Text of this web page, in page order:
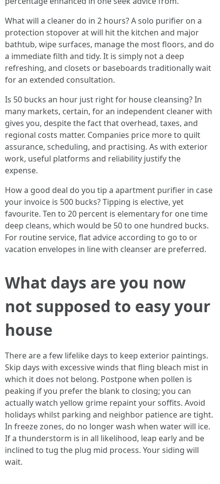
What will a cleaner do in 2 hours? A solo purifier on a
protection stopover at will hit the kitchen and major
bathtub, wipe surfaces, manage the most floors, and do
a immediate filth and tidy. It is simply not a deep
refreshing, and closets or baseboards traditionally wait
for an extended consultation.
Is 50 bucks an hour just right for house cleansing? In
many markets, certain, for an independent cleaner with
gives you, despite the fact that overhead, taxes, and
regional costs matter. Companies price more to quilt
assurance, scheduling, and practising. As with exterior
work, useful platforms and reliability justify the
expense.
How a good deal do you tip a apartment purifier in case
your invoice is 500 bucks? Tipping is elective, yet
favourite. Ten to 20 percent is elementary for one time
deep cleans, which would be 50 to one hundred bucks.
For routine service, flat advice according to go to or
vacation envelopes in line with cleanser are preferred.
What days are you now
not supposed to easy your
house
There are a few lifelike days to keep exterior paintings.
Skip days with excessive winds that fling bleach mist in
which it does not belong. Postpone when pollen is
peaking if you prefer the blank to closing; you can
actually watch yellow grime repaint your soffits. Avoid
holidays whilst parking and neighbor patience are tight.
In freeze zones, do no longer wash when water will ice.
If a thunderstorm is in all likelihood, leap early and be
inclined to tug the plug mid process. Your siding will
wait.